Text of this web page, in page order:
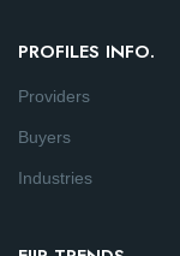
PROFILES INFO.
Providers
Buyers
Industries